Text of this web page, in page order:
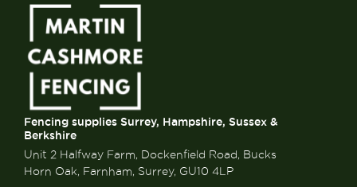
Fencing supplies Surrey, Hampshire, Sussex &
Berkshire
Unit 2 Halfway Farm, Dockenfield Road, Bucks
Horn Oak, Farnham, Surrey, GU10 4LP